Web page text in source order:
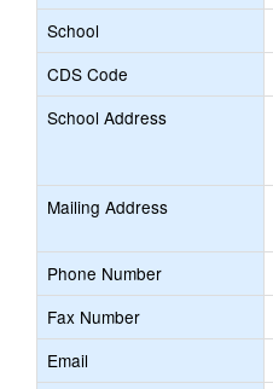
School
CDS Code
School Address
Mailing Address
Phone Number
Fax Number
Email